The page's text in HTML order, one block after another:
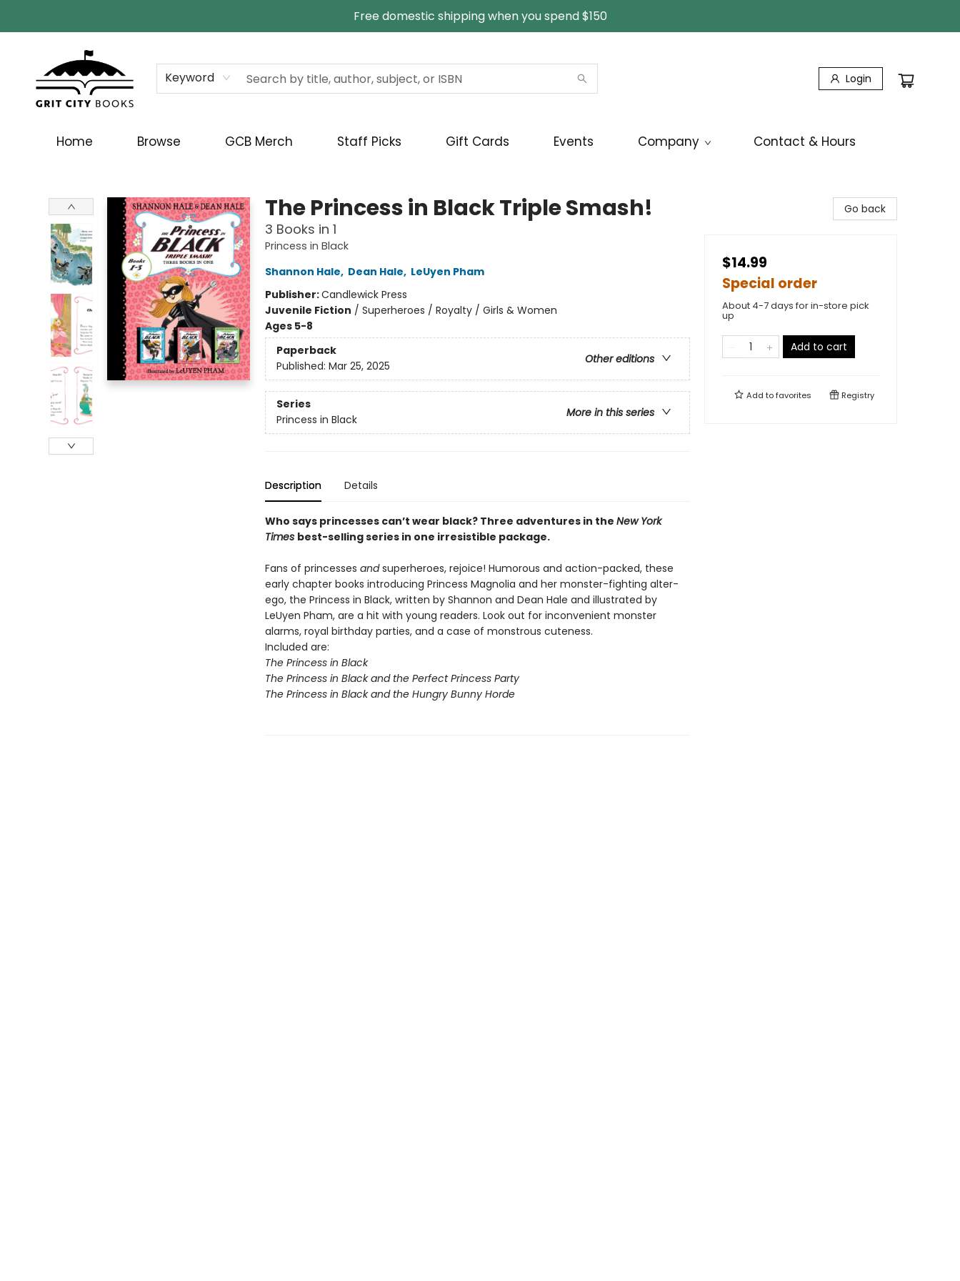
Free domestic shipping when you spend $150
Keyword Login
Home Browse GCB Merch Staff Picks Gift Cards Events Company Contact & Hours
The Princess in Black Triple Smash!
3 Books in 1
Princess in Black
Shannon Hale, Dean Hale, LeUyen Pham
Publisher:Candlewick Press
Juvenile Fiction / Superheroes / Royalty / Girls & Women
Ages 5-8
Paperback
Other editions
Published: Mar 25, 2025
Series
More in this series
Princess in Black
Description Details
Who says princesses can’t wear black? Three adventures in the New York
Times best-selling series in one irresistible package.
Fans of princesses andsuperheroes, rejoice! Humorous and action-packed, these
early chapter books introducing Princess Magnolia and her monster-fighting alter-
ego, the Princess in Black, written by Shannon and Dean Hale and illustrated by
LeUyen Pham, are a hit with young readers. Look out for inconvenient monster
alarms, royal birthday parties, and a case of monstrous cuteness.
Included are:
The Princess in Black
The Princess in Black and the Perfect Princess Party
The Princess in Black and the Hungry Bunny Horde
Go back
$14.99
Special order
About 4-7 days for in-store pick
up
Add to cart
Add tofavorites Registry